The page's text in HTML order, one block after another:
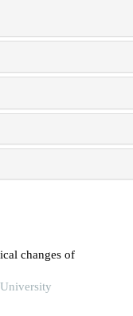
changes of